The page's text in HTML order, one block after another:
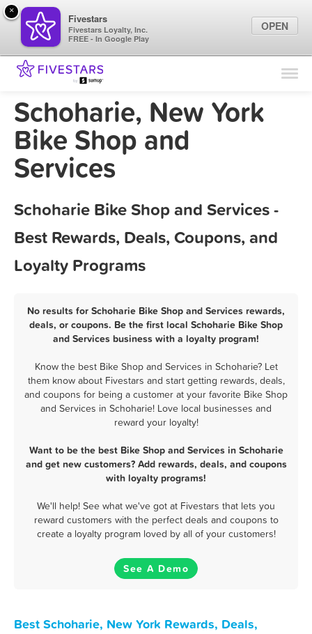
Find Locations
Marketing Tips
Schoharie, New York
Bike Shop and
Services
Schoharie Bike Shop and Services -
Best Rewards, Deals, Coupons, and
Loyalty Programs
No results for Schoharie Bike Shop and Services rewards,
deals, or coupons. Be the first local Schoharie Bike Shop
and Services business with a loyalty program!
Know the best Bike Shop and Services in Schoharie? Let
them know about Fivestars and start getting rewards, deals,
and coupons for being a customer at your favorite Bike Shop
and Services in Schoharie! Love local businesses and
reward your loyalty!
Want to be the best Bike Shop and Services in Schoharie
and get new customers? Add rewards, deals, and coupons
with loyalty programs!
We'll help! See what we've got at Fivestars that lets you
reward customers with the perfect deals and coupons to
create a loyalty program loved by all of your customers!
See A Demo
Best Schoharie, New York Rewards, Deals,
×
Fivestars
Fivestars Loyalty, Inc.
FREE - In Google Play
OPEN